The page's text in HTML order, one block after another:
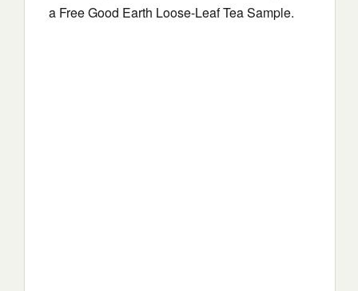
a Free Good Earth Loose-Leaf Tea Sample.